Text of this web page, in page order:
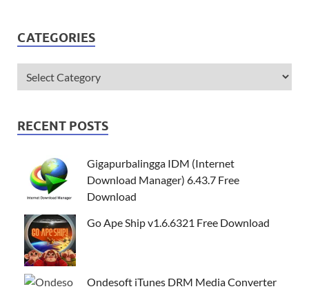
CATEGORIES
RECENT POSTS
Gigapurbalingga IDM (Internet
Download Manager) 6.43.7 Free
Download
Go Ape Ship v1.6.6321 Free Download
Ondesoft iTunes DRM Media Converter